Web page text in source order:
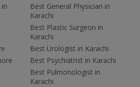
in
Best General Physician in
Karachi
Best Plastic Surgeon in
Karachi
Best Urologist in Karachi
Best Psychiatrist in Karachi
Best Pulmonologist in
Karachi